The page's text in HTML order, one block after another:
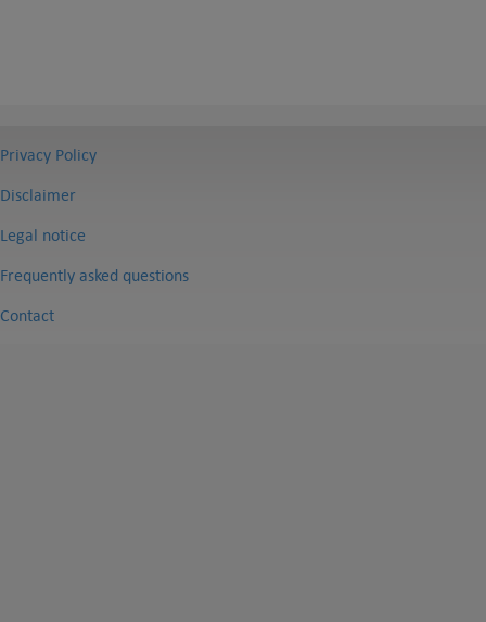
Privacy Policy
Disclaimer
Legal notice
Frequently asked questions
Contact